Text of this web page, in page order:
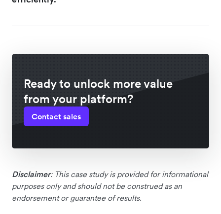
Ready to unlock more value
from your platform?
Contact sales
Disclaimer: This case study is provided for informational
purposes only and should not be construed as an
endorsement or guarantee of results.